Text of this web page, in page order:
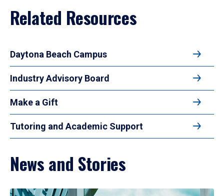
Related Resources
Daytona Beach Campus
Industry Advisory Board
Make a Gift
Tutoring and Academic Support
News and Stories